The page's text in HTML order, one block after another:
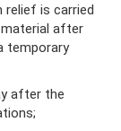
is carried
after
temporary
after the